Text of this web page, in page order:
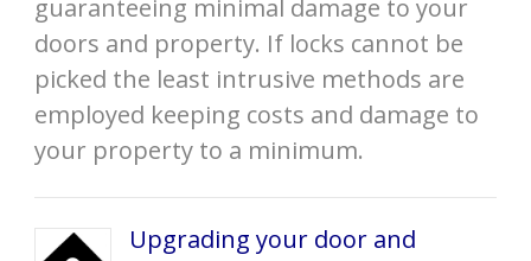
guaranteeing minimal damage to your
doors and property. If locks cannot be
picked the least intrusive methods are
employed keeping costs and damage to
your property to a minimum.
Upgrading your door and